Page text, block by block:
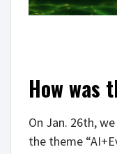
How was
On Jan. 26th,
the theme